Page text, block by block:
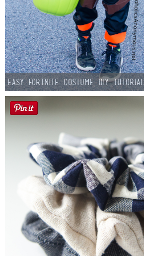
Easy Fortnite Costume DIY Tutorial